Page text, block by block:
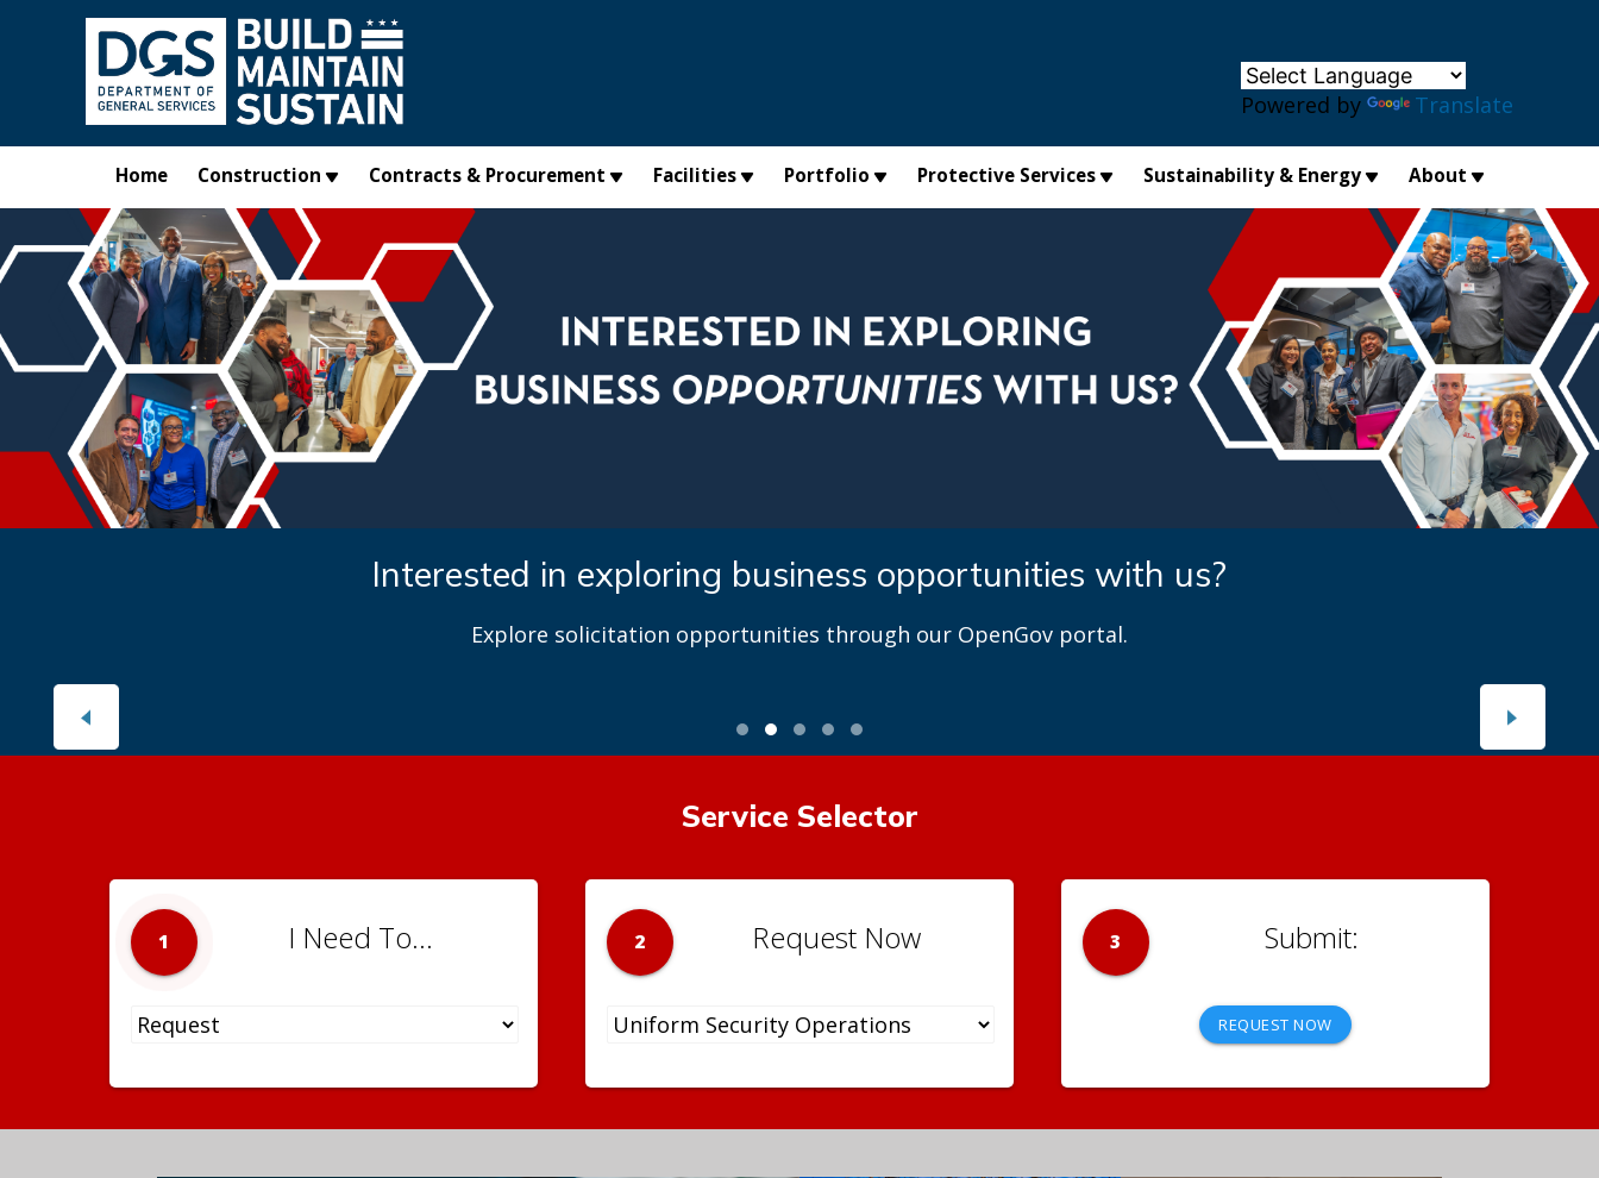
Skip to main content
Powered by Translate
Home Construction Contracts & Procurement Facilities Portfolio Protective Services Sustainability & Energy About
Interested in exploring business opportunities with us?
Explore solicitation opportunities through our OpenGov portal.
Service Selector
1 I Need To... 2 Request Now 3
REQUEST NOW